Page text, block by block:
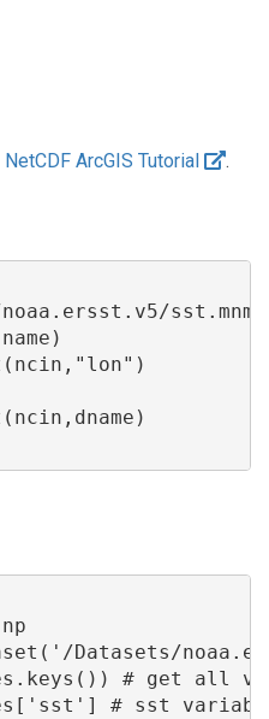
NetCDF ArcGIS Tutorial .
noaa.ersst.v5/
Datasets/
# get all
# sst